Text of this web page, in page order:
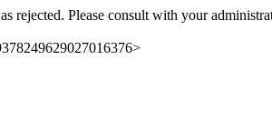
rejected. Please consult with your